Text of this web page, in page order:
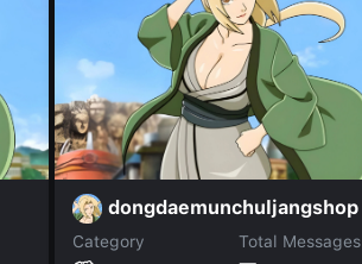
dongdaemunchuljangshop
Category
Total Messages